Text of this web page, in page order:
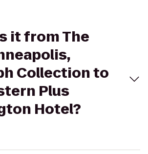
it from The
Collection to
Plus
Hotel?